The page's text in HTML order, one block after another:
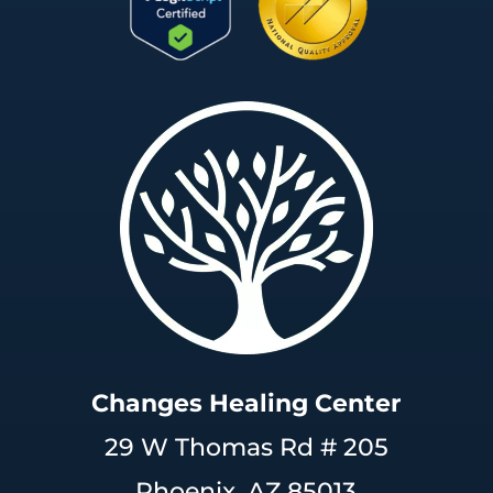
Changes Healing Center
29 W Thomas Rd # 205